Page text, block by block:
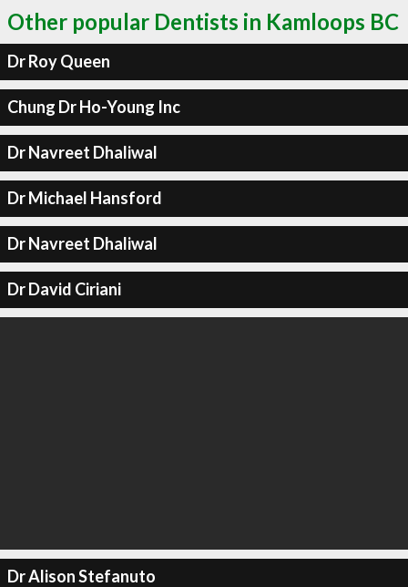
Other popular Dentists in Kamloops BC
Dr Roy Queen
Chung Dr Ho-Young Inc
Dr Navreet Dhaliwal
Dr Michael Hansford
Dr Navreet Dhaliwal
Dr David Ciriani
Dr Alison Stefanuto